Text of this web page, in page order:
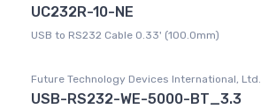
UC232R-10-NE
USB to RS232 Cable 0.33' (100.0mm)
Future Technology Devices International, Ltd.
USB-RS232-WE-5000-BT_3.3